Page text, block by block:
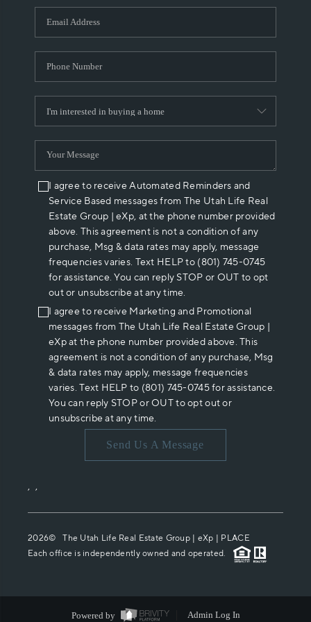
WHO WE ARE
REVIEWS
ABOUT PLACE
CONNECT
I agree to receive Automated Reminders and
Service Based messages from The Utah Life Real
Estate Group | eXp, at the phone number provided
above. This agreement is not a condition of any
purchase, Msg & data rates may apply, message
frequencies varies. Text HELP to (801) 745-0745
for assistance. You can reply STOP or OUT to opt
out or unsubscribe at any time.
I agree to receive Marketing and Promotional
messages from The Utah Life Real Estate Group |
eXp at the phone number provided above. This
agreement is not a condition of any purchase, Msg
& data rates may apply, message frequencies
varies. Text HELP to (801) 745-0745 for assistance.
You can reply STOP or OUT to opt out or
unsubscribe at any time.
Send Us A Message
, ,
2026© The Utah Life Real Estate Group | eXp | PLACE
Each office is independently owned and operated.
Powered by Admin Log In